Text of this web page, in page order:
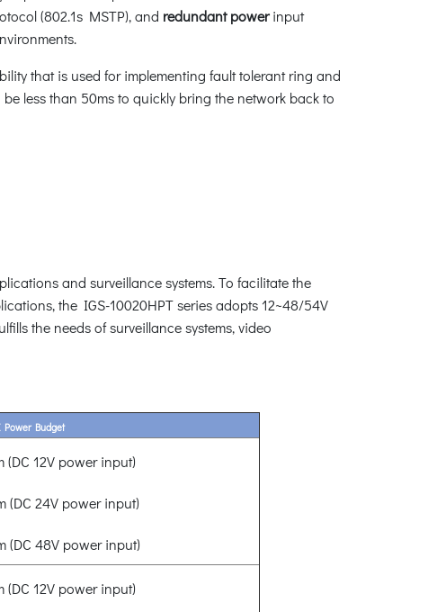
(802.1s MSTP), and redundant powerinput
that is used for implementing fault tolerant ring and
less than 50ms to quickly bring the network back to
and surveillance systems. To facilitate the
the IGS-10020HPT series adopts 12~48/54V
the needs of surveillance systems, video
Power Budget
(DC 12V power input)
(DC 24V power input)
(DC 48V power input)
(DC 12V power input)